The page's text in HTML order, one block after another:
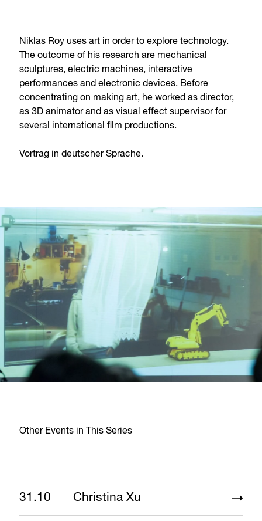
Niklas Roy uses art in order to explore technology.
The outcome of his research are mechanical
sculptures, electric machines, interactive
performances and electronic devices. Before
concentrating on making art, he worked as director,
as 3D animator and as visual effect supervisor for
several international film productions.
Vortrag in deutscher Sprache.
Other Events in This Series
31.10 Christina Xu